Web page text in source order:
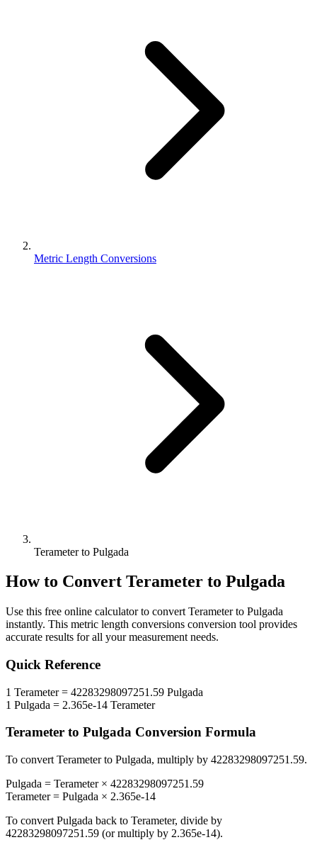
Metric Length Conversions
Terameter to Pulgada
How to Convert Terameter to Pulgada
Use this free online calculator to convert Terameterto Pulgada
instantly. This metric length conversions conversion tool provides
accurate results for all your measurement needs.
Quick Reference
1 Terameter= 42283298097251.59 Pulgada
1 Pulgada = 2.365e-14 Terameter
Terameter to Pulgada Conversion Formula
To convert Terameterto Pulgada, multiply by 42283298097251.59.
Pulgada = Terameter× 42283298097251.59
Terameter= Pulgada × 2.365e-14
To convert Pulgada back to Terameter, divide by
42283298097251.59 (or multiply by 2.365e-14).